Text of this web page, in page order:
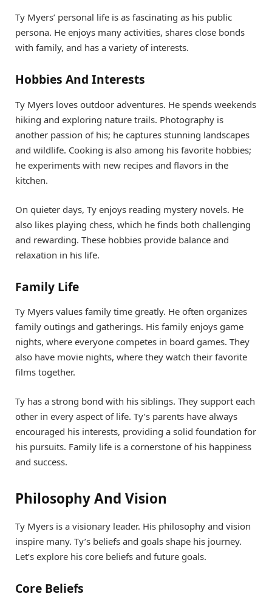
Ty Myers’ personal life is as fascinating as his public
persona. He enjoys many activities, shares close bonds
with family, and has a variety of interests.
Hobbies And Interests
Ty Myers loves outdoor adventures. He spends weekends
hiking and exploring nature trails. Photography is
another passion of his; he captures stunning landscapes
and wildlife. Cooking is also among his favorite hobbies;
he experiments with new recipes and flavors in the
kitchen.
On quieter days, Ty enjoys reading mystery novels. He
also likes playing chess, which he finds both challenging
and rewarding. These hobbies provide balance and
relaxation in his life.
Family Life
Ty Myers values family time greatly. He often organizes
family outings and gatherings. His family enjoys game
nights, where everyone competes in board games. They
also have movie nights, where they watch their favorite
films together.
Ty has a strong bond with his siblings. They support each
other in every aspect of life. Ty’s parents have always
encouraged his interests, providing a solid foundation for
his pursuits. Family life is a cornerstone of his happiness
and success.
Philosophy And Vision
Ty Myers is a visionary leader. His philosophy and vision
inspire many. Ty’s beliefs and goals shape his journey.
Let’s explore his core beliefs and future goals.
Core Beliefs